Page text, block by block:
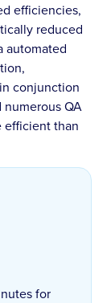
efficiencies,
reduced
automated
conjunction
QA
efficient than
for